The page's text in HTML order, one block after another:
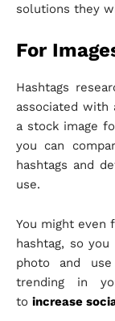
solutions they
For
Hashtags
associated with
a stock image
you can
hashtags and
use.
You might even
hashtag, so
photo and
trending in
to increase